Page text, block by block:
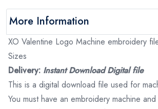
More Information
XO Valentine Logo Machine embroidery
Sizes
Delivery: Instant Download Digital file
This is a digital download file used for
You must have an embroidery machine